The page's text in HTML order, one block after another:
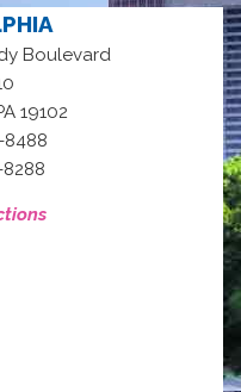
Boulevard
19102
8488
8288